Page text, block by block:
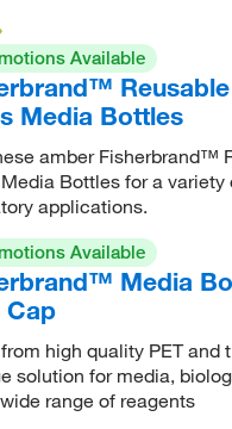
Available
Media Bottles
amber Fisherbrand™
Bottles for a variety
applications.
Available
Media
Cap
high quality PET and
solution for media,
range of reagents